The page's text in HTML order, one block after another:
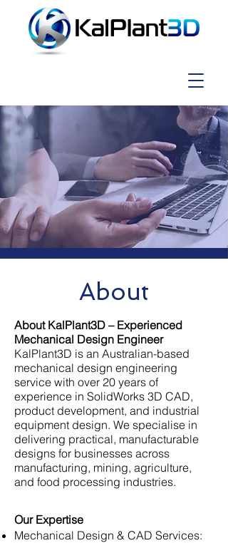
About
About KalPlant3D – Experienced
Mechanical Design Engineer
KalPlant3D is an Australian-based
mechanical design engineering
service with over 20 years of
experience in SolidWorks 3D CAD,
product development, and industrial
equipment design. We specialise in
delivering practical, manufacturable
designs for businesses across
manufacturing, mining, agriculture,
and food processing industries.
Our Expertise
Mechanical Design & CAD Services: